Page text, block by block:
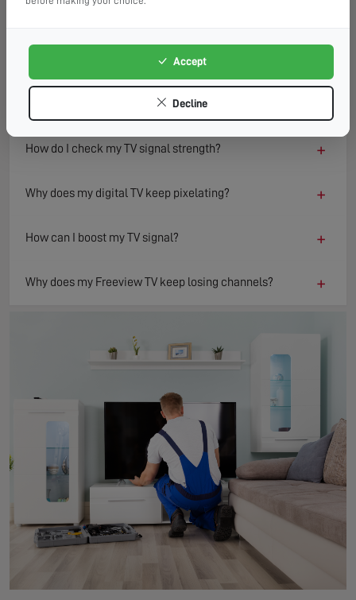
Environmental changes such as new buildings or trees can
also block or reflect signals, degrading reception quality
How do I check my TV signal strength? +
Why does my digital TV keep pixelating? +
How can I boost my TV signal? +
Why does my Freeview TV keep losing channels? +
Accept
Decline